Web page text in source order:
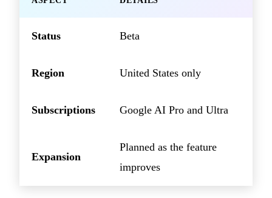
Status Beta
Region United States only
Subscriptions Google AI Pro and Ultra
Expansion
Planned as the feature
improves